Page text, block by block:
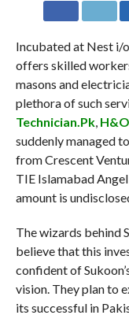
Incubated at Nest i/o,
offers skilled
masons and
plethora of such
Technician.Pk,
suddenly managed
from Crescent
TIE Islamabad
amount is
The wizards behind
believe that this
confident of
vision. They plan to
its successful in